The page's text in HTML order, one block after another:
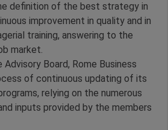
definition of the best strategy in
improvement in quality and in
training, answering to the
market.
Board, Rome Business
of continuous updating of its
relying on the numerous
inputs provided by the members